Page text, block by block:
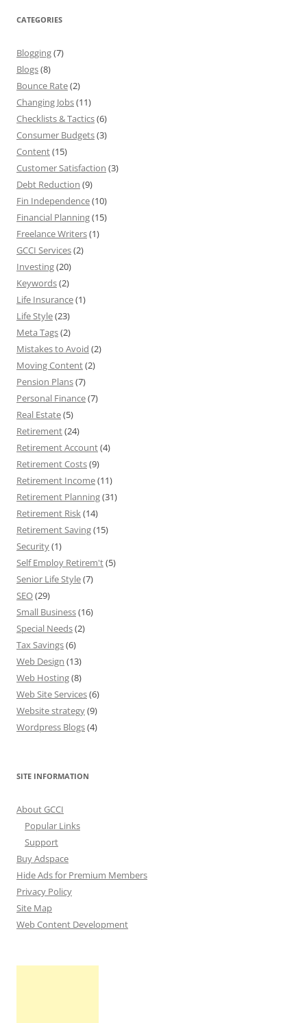
CATEGORIES
Blogging(7)
Blogs(8)
Bounce Rate(2)
Changing Jobs(11)
Checklists & Tactics(6)
Consumer Budgets(3)
Content(15)
Customer Satisfaction (3)
Debt Reduction (9)
Fin Independence(10)
Financial Planning(15)
Freelance Writers(1)
GCCI Services(2)
Investing(20)
Keywords(2)
Life Insurance(1)
Life Style(23)
Meta Tags(2)
Mistakes to Avoid (2)
Moving Content(2)
Pension Plans(7)
Personal Finance(7)
Real Estate(5)
Retirement(24)
Retirement Account(4)
Retirement Costs(9)
Retirement Income(11)
Retirement Planning(31)
Retirement Risk(14)
Retirement Saving(15)
Security(1)
Self Employ Retirem't(5)
Senior Life Style(7)
SEO(29)
Small Business(16)
Special Needs(2)
Tax Savings(6)
Web Design (13)
Web Hosting(8)
Web Site Services(6)
Website strategy(9)
Wordpress Blogs(4)
SITE INFORMATION
About GCCI
Popular Links
Support
Buy Adspace
Hide Ads for Premium Members
Privacy Policy
Site Map
Web Content Development